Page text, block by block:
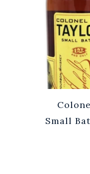
Small